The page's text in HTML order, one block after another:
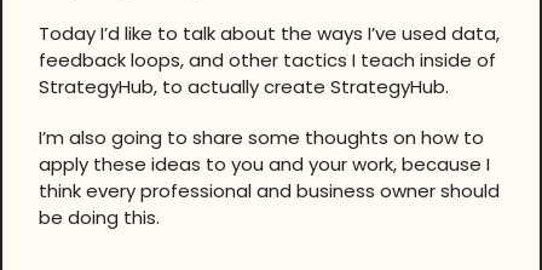
Today I’d like to talk about the ways I’ve used data,
feedback loops, and other tactics I teach inside of
StrategyHub, to actually create StrategyHub.
I’m also going to share some thoughts on how to
apply these ideas to you and your work, because I
think every professional and business owner should
be doing this.